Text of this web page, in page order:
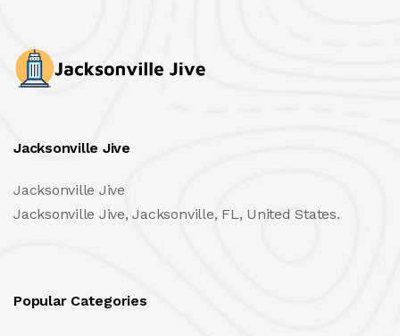
Jacksonville Jive
Jacksonville Jive
Jacksonville Jive, Jacksonville, FL, United States.
Popular Categories